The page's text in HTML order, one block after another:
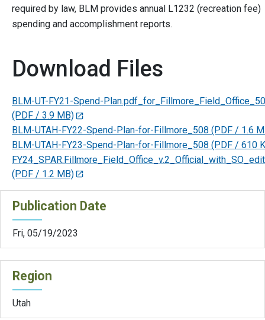
required by law, BLM provides annual L1232 (recreation fee)
spending and accomplishment reports.
Download Files
BLM-UT-FY21-Spend-
(PDF / 3.9 MB)
BLM-UTAH-FY22-Spend-Plan-for-Fillmore_508 (PDF / 1.6
BLM-UTAH-FY23-Spend-Plan-for-Fillmore_508 (PDF / 610
(PDF / 1.2 MB)
Publication Date
Fri, 05/19/2023
Region
Utah